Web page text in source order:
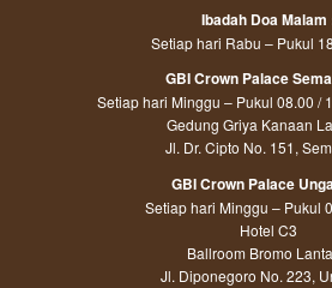
Ibadah Doa Malam
Setiap hari Rabu – Pukul
GBI Crown Palace
Setiap hari Minggu – Pukul 08.00 /
Gedung Griya Kanaan
Jl. Dr. Cipto No. 151,
GBI Crown Palace
Setiap hari Minggu – Pukul
Hotel C3
Ballroom Bromo
Jl. Diponegoro No. 223,